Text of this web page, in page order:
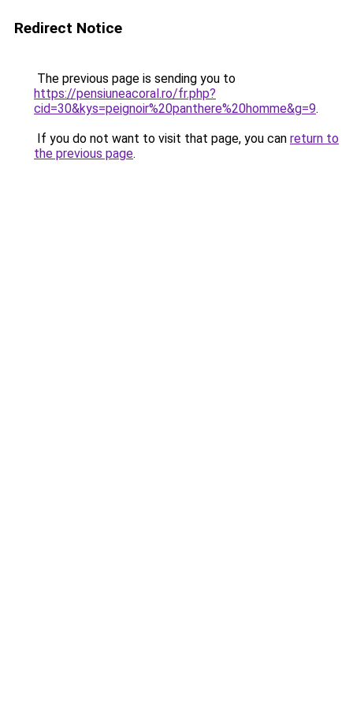
Redirect Notice
The previous page is sending you to
https://pensiuneacoral.ro/fr.php?
cid=30&kys=peignoir%20panthere%20homme&g=9.
If you do not want to visit that page, you can return to
the previous page.